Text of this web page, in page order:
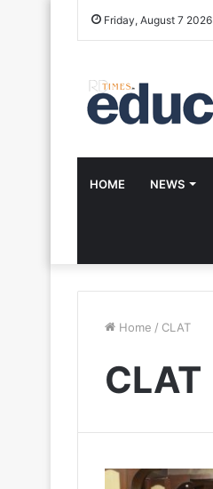
Friday, August 7 2026
HOME NEWS
Home / CLAT
CLAT